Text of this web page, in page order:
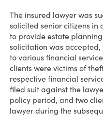
The insured lawyer was
solicited senior citizens
to provide estate
solicitation was
to various financial
clients were victims of
respective financial
filed suit against the
policy period, and two
lawyer during the